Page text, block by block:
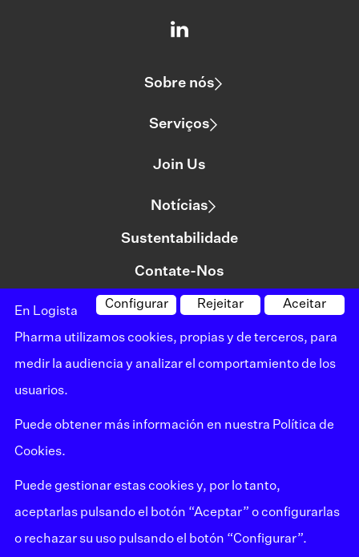
Sobre nós
Serviços
Join Us
Notícias
Sustentabilidade
Contate-Nos
©logista Todos os direitos reservados
Aviso legal
Política de cookies
Aceitar
Rejeitar
Configurar
En Logista
Pharma utilizamos cookies, propias y de terceros, para
medir la audiencia y analizar el comportamiento de los
usuarios.
Puede obtener más información en nuestra Política de
Cookies.
Puede gestionar estas cookies y, por lo tanto,
aceptarlas pulsando el botón “Aceptar” o configurarlas
o rechazar su uso pulsando el botón “Configurar”.